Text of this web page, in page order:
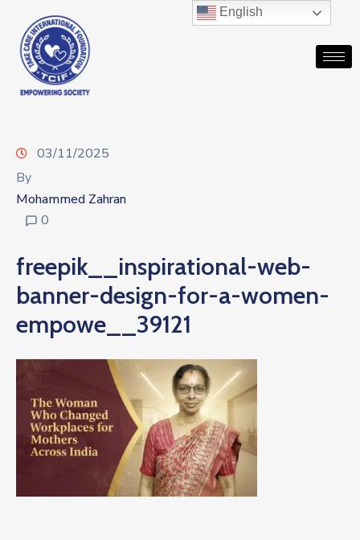
03/11/2025
By
Mohammed Zahran
0
freepik__inspirational-web-
banner-design-for-a-women-
empowe__39121
English